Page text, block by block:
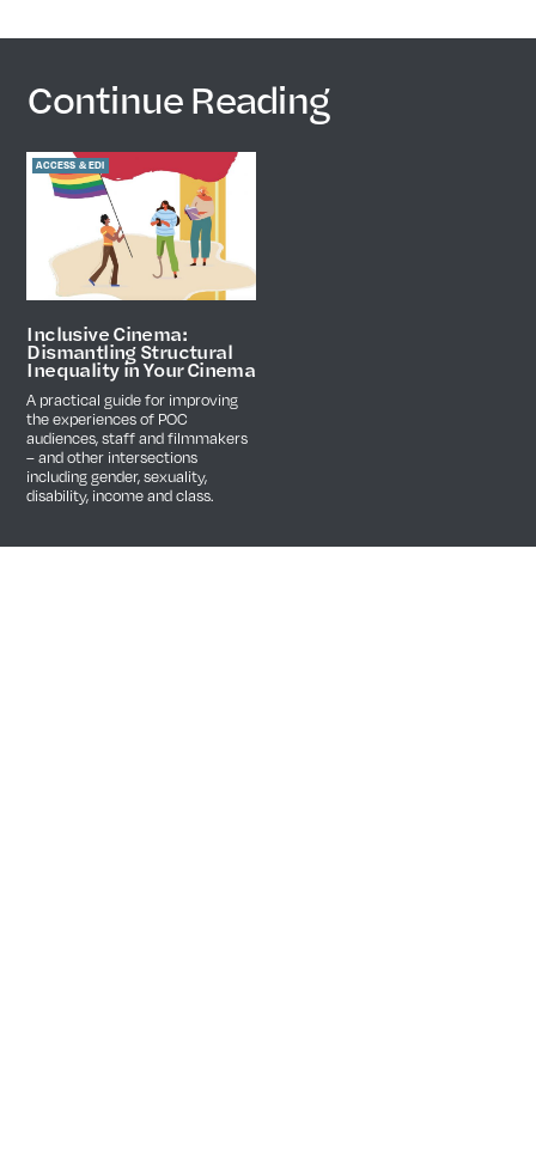
Continue Reading
ACCESS & EDI
Inclusive Cinema:
Dismantling Structural
Inequality in Your Cinema
A practical guide for improving
the experiences of POC
audiences, staff and filmmakers
– and other intersections
including gender, sexuality,
disability, income and class.